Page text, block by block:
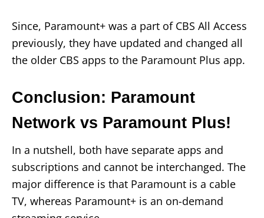
Since, Paramount+ was a part of CBS All Access
previously, they have updated and changed all
the older CBS apps to the Paramount Plus app.
Conclusion: Paramount
Network vs Paramount Plus!
In a nutshell, both have separate apps and
subscriptions and cannot be interchanged. The
major difference is that Paramount is a cable
TV, whereas Paramount+ is an on-demand